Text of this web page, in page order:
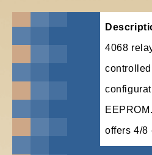
4068
offers 4/